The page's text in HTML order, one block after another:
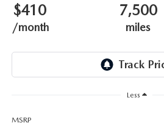
HISTORY
$410
/month
7,500
miles
Less
MSRP